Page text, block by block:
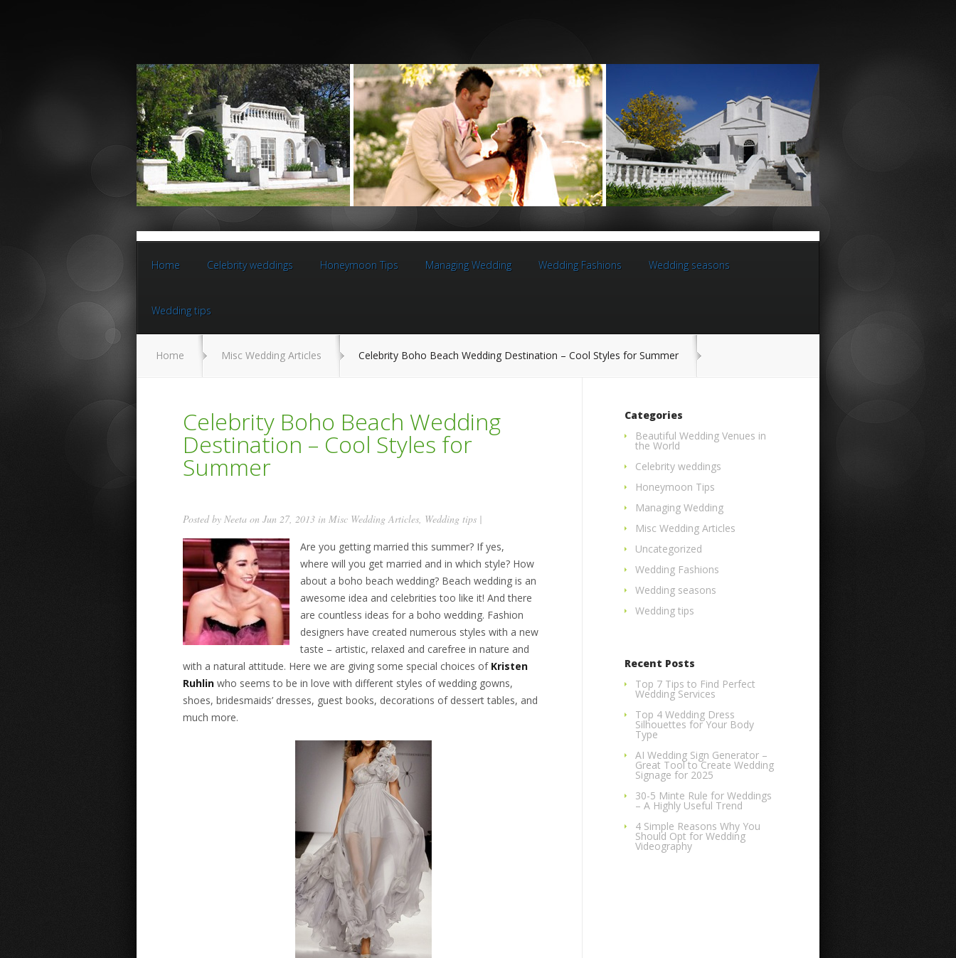
Home Celebrity weddings Honeymoon Tips Managing Wedding Wedding Fashions Wedding seasons
Wedding tips
Home Misc Wedding Articles Celebrity Boho Beach Wedding Destination – Cool Styles for Summer
Celebrity Boho Beach Wedding
Destination – Cool Styles for
Summer
Posted by Neeta on Jun 27, 2013 in Misc Wedding Articles, Wedding tips |
Are you getting married this summer? If yes,
where will you get married and in which style? How
about a boho beach wedding? Beach wedding is an
awesome idea and celebrities too like it! And there
are countless ideas for a boho wedding. Fashion
designers have created numerous styles with a new
taste – artistic, relaxed and carefree in nature and
with a natural attitude. Here we are giving some special choices of Kristen
Ruhlin who seems to be in love with different styles of wedding gowns,
shoes, bridesmaids’ dresses, guest books, decorations of dessert tables, and
much more.
Categories
Beautiful Wedding Venues in
the World
Celebrity weddings
Honeymoon Tips
Managing Wedding
Misc Wedding Articles
Uncategorized
Wedding Fashions
Wedding seasons
Wedding tips
Recent Posts
Top 7 Tips to Find Perfect
Wedding Services
Top 4 Wedding Dress
Silhouettes for Your Body
Type
AI Wedding Sign Generator –
Great Tool to Create Wedding
Signage for 2025
30-5 Minte Rule for Weddings
– A Highly Useful Trend
4 Simple Reasons Why You
Should Opt for Wedding
Videography